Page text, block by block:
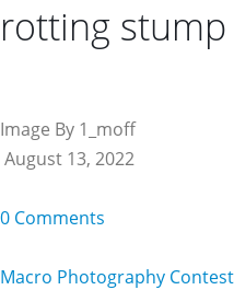
rotting stump
Image By 1_moff
August 13, 2022
0 Comments
Macro Photography Contest